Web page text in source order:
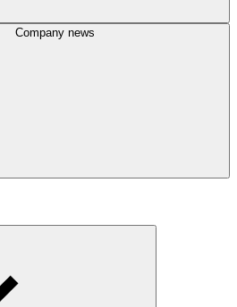
Company news